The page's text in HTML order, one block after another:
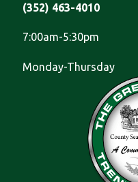
(352) 463-4010
7:00am-5:30pm
Monday-Thursday